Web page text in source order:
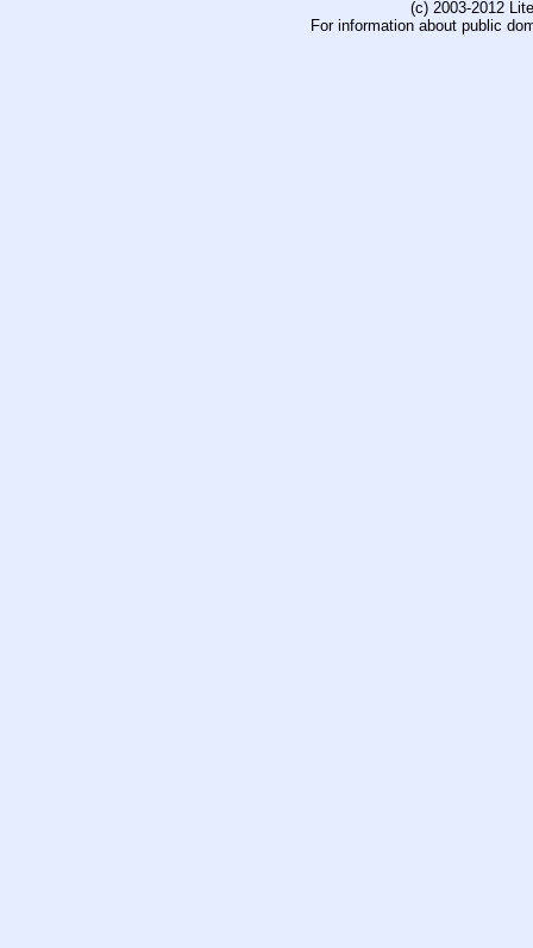
(c) 2003-2012
For information about public